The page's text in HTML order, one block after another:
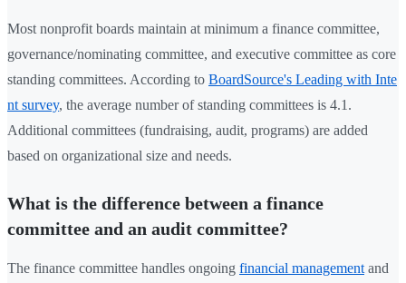
Most nonprofit boards maintain at minimum a finance committee,
governance/nominating committee, and executive committee as core
standing committees. According to BoardSource's Leading with Inte
nt survey, the average number of standing committees is 4.1.
Additional committees (fundraising, audit, programs) are added
based on organizational size and needs.
What is the difference between a finance
committee and an audit committee?
The finance committee handles ongoing financial management and